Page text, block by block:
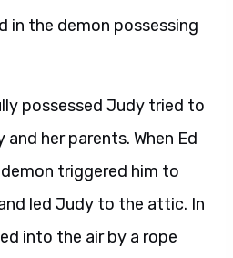
in the demon possessing
possessed Judy tried to
her parents. When Ed
triggered him to
led Judy to the attic. In
into the air by a rope